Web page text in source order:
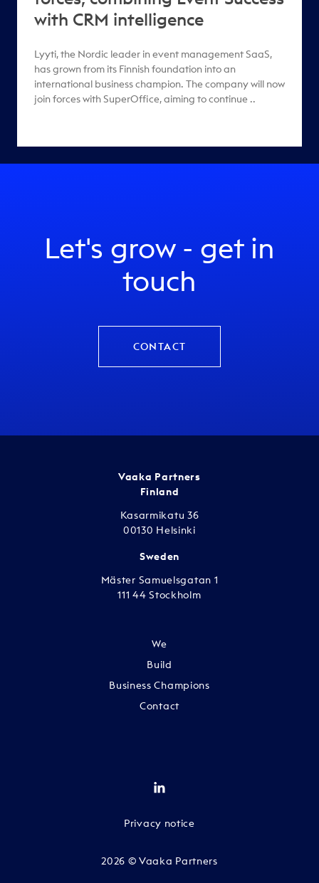
with CRM intelligence
Lyyti, the Nordic leader in event management SaaS,
has grown from its Finnish foundation into an
international business champion. The company will now
join forces with SuperOffice, aiming to continue ..
Let's grow - get in
touch
CONTACT
Vaaka Partners
Finland
Kasarmikatu 36
00130 Helsinki
Sweden
Mäster Samuelsgatan 1
111 44 Stockholm
We
Build
Business Champions
Contact
2026 © Vaaka Partners
Privacy notice